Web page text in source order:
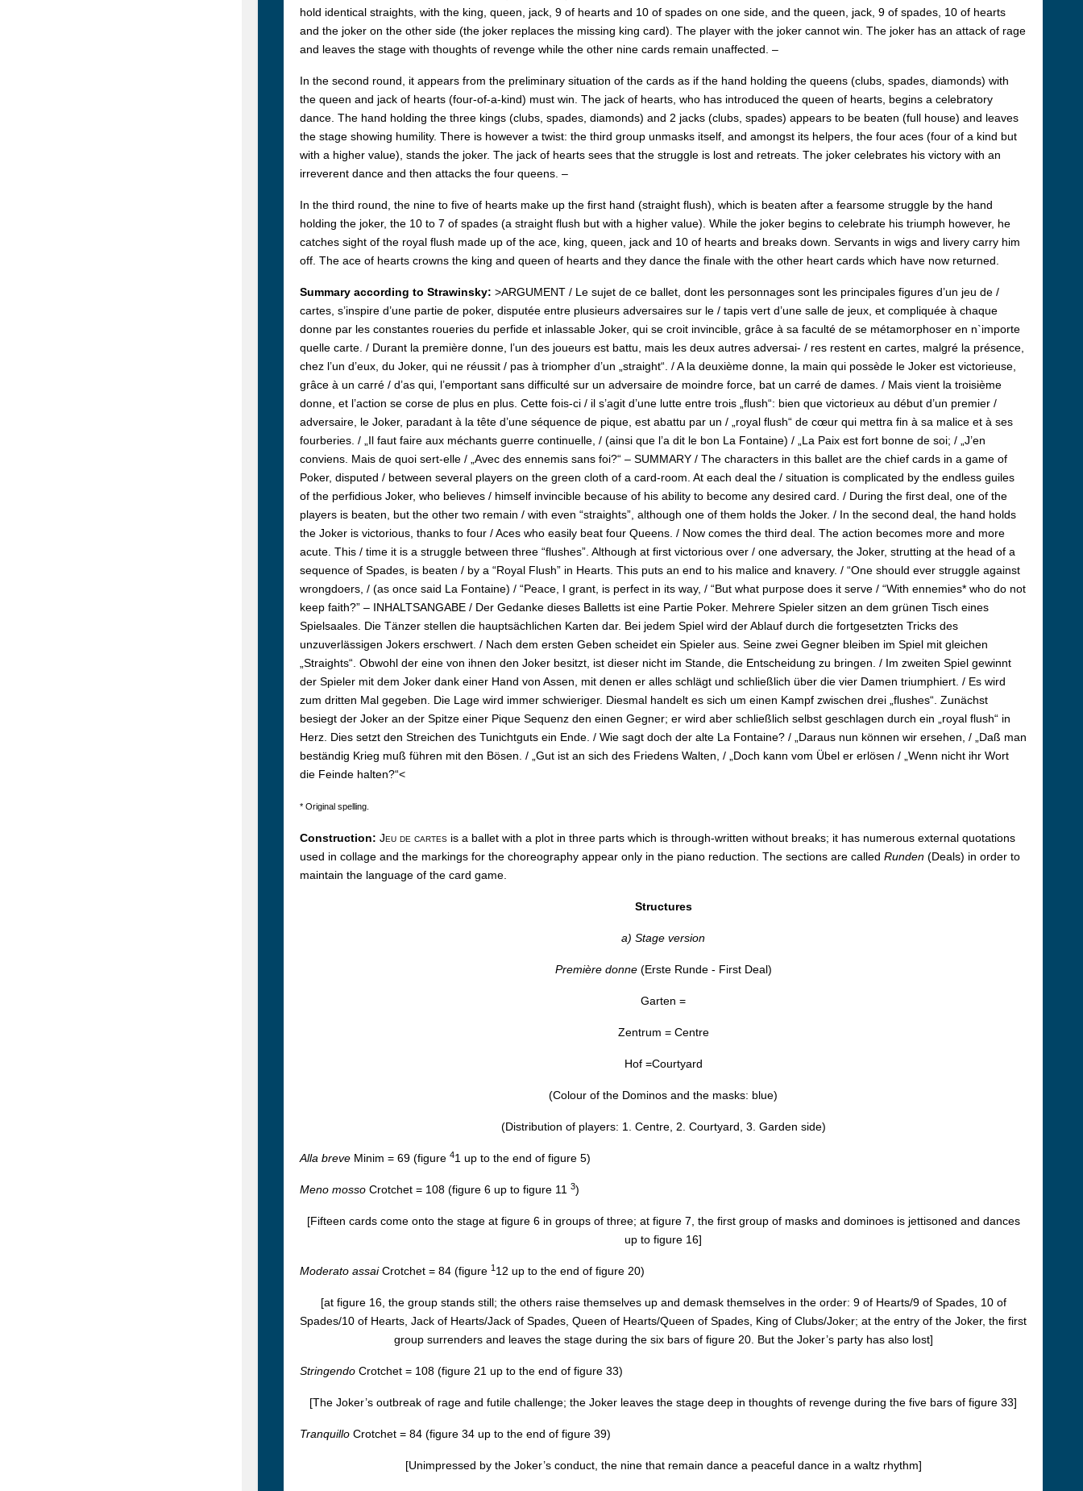
hold identical straights, with the king, queen, jack, 9 of hearts and 10 of spades on one side, and the queen, jack, 9 of spades, 10 of hearts
and the joker on the other side (the joker replaces the missing king card). The player with the joker cannot win. The joker has an attack of rage
and leaves the stage with thoughts of revenge while the other nine cards remain unaffected. –
In the second round, it appears from the preliminary situation of the cards as if the hand holding the queens (clubs, spades, diamonds) with
the queen and jack of hearts (four-of-a-kind) must win. The jack of hearts, who has introduced the queen of hearts, begins a celebratory
dance. The hand holding the three kings (clubs, spades, diamonds) and 2 jacks (clubs, spades) appears to be beaten (full house) and leaves
the stage showing humility. There is however a twist: the third group unmasks itself, and amongst its helpers, the four aces (four of a kind but
with a higher value), stands the joker. The jack of hearts sees that the struggle is lost and retreats. The joker celebrates his victory with an
irreverent dance and then attacks the four queens. –
In the third round, the nine to five of hearts make up the first hand (straight flush), which is beaten after a fearsome struggle by the hand
holding the joker, the 10 to 7 of spades (a straight flush but with a higher value). While the joker begins to celebrate his triumph however, he
catches sight of the royal flush made up of the ace, king, queen, jack and 10 of hearts and breaks down. Servants in wigs and livery carry him
off. The ace of hearts crowns the king and queen of hearts and they dance the finale with the other heart cards which have now returned.
Summary according to Strawinsky: >ARGUMENT / Le sujet de ce ballet, dont les personnages sont les principales figures d’un jeu de /
cartes, s’inspire d’une partie de poker, disputée entre plusieurs adversaires sur le / tapis vert d’une salle de jeux, et compliquée à chaque
donne par les constantes roueries du perfide et inlassable Joker, qui se croit invincible, grâce à sa faculté de se métamorphoser en n`importe
quelle carte. / Durant la première donne, l’un des joueurs est battu, mais les deux autres adversai- / res restent en cartes, malgré la présence,
chez l’un d’eux, du Joker, qui ne réussit / pas à triompher d’un „straight“. / A la deuxième donne, la main qui possède le Joker est victorieuse,
grâce à un carré / d’as qui, l’emportant sans difficulté sur un adversaire de moindre force, bat un carré de dames. / Mais vient la troisième
donne, et l’action se corse de plus en plus. Cette fois-ci / il s’agit d’une lutte entre trois „flush“: bien que victorieux au début d’un premier /
adversaire, le Joker, paradant à la tête d’une séquence de pique, est abattu par un / „royal flush“ de cœur qui mettra fin à sa malice et à ses
fourberies. / „Il faut faire aux méchants guerre continuelle, / (ainsi que l’a dit le bon La Fontaine) / „La Paix est fort bonne de soi; / „J’en
conviens. Mais de quoi sert-elle / „Avec des ennemis sans foi?“ – SUMMARY / The characters in this ballet are the chief cards in a game of
Poker, disputed / between several players on the green cloth of a card-room. At each deal the / situation is complicated by the endless guiles
of the perfidious Joker, who believes / himself invincible because of his ability to become any desired card. / During the first deal, one of the
players is beaten, but the other two remain / with even “straights”, although one of them holds the Joker. / In the second deal, the hand holds
the Joker is victorious, thanks to four / Aces who easily beat four Queens. / Now comes the third deal. The action becomes more and more
acute. This / time it is a struggle between three “flushes”. Although at first victorious over / one adversary, the Joker, strutting at the head of a
sequence of Spades, is beaten / by a “Royal Flush” in Hearts. This puts an end to his malice and knavery. / “One should ever struggle against
wrongdoers, / (as once said La Fontaine) / “Peace, I grant, is perfect in its way, / “But what purpose does it serve / “With ennemies* who do not
keep faith?” – INHALTSANGABE / Der Gedanke dieses Balletts ist eine Partie Poker. Mehrere Spieler sitzen an dem grünen Tisch eines
Spielsaales. Die Tänzer stellen die hauptsächlichen Karten dar. Bei jedem Spiel wird der Ablauf durch die fortgesetzten Tricks des
unzuverlässigen Jokers erschwert. / Nach dem ersten Geben scheidet ein Spieler aus. Seine zwei Gegner bleiben im Spiel mit gleichen
„Straights“. Obwohl der eine von ihnen den Joker besitzt, ist dieser nicht im Stande, die Entscheidung zu bringen. / Im zweiten Spiel gewinnt
der Spieler mit dem Joker dank einer Hand von Assen, mit denen er alles schlägt und schließlich über die vier Damen triumphiert. / Es wird
zum dritten Mal gegeben. Die Lage wird immer schwieriger. Diesmal handelt es sich um einen Kampf zwischen drei „flushes“. Zunächst
besiegt der Joker an der Spitze einer Pique Sequenz den einen Gegner; er wird aber schließlich selbst geschlagen durch ein „royal flush“ in
Herz. Dies setzt den Streichen des Tunichtguts ein Ende. / Wie sagt doch der alte La Fontaine? / „Daraus nun können wir ersehen, / „Daß man
beständig Krieg muß führen mit den Bösen. / „Gut ist an sich des Friedens Walten, / „Doch kann vom Übel er erlösen / „Wenn nicht ihr Wort
die Feinde halten?“<
* Original spelling.
Construction: Jeu de cartes is a ballet with a plot in three parts which is through-written without breaks; it has numerous external quotations
used in collage and the markings for the choreography appear only in the piano reduction. The sections are called Runden (Deals) in order to
maintain the language of the card game.
Structures
a) Stage version
Première donne (Erste Runde - First Deal)
Garten =
Zentrum = Centre
Hof =Courtyard
(Colour of the Dominos and the masks: blue)
(Distribution of players: 1. Centre, 2. Courtyard, 3. Garden side)
Alla breve Minim = 69 (figure 41 up to the end of figure 5)
Meno mosso Crotchet = 108 (figure 6 up to figure 11 3)
[Fifteen cards come onto the stage at figure 6 in groups of three; at figure 7, the first group of masks and dominoes is jettisoned and dances
up to figure 16]
Moderato assai Crotchet = 84 (figure 1 12 up to the end of figure 20)
[at figure 16, the group stands still; the others raise themselves up and demask themselves in the order: 9 of Hearts/9 of Spades, 10 of
Spades/10 of Hearts, Jack of Hearts/Jack of Spades, Queen of Hearts/Queen of Spades, King of Clubs/Joker; at the entry of the Joker, the first
group surrenders and leaves the stage during the six bars of figure 20. But the Joker’s party has also lost]
Stringendo Crotchet = 108 (figure 21 up to the end of figure 33)
[The Joker’s outbreak of rage and futile challenge; the Joker leaves the stage deep in thoughts of revenge during the five bars of figure 33]
Tranquillo Crotchet = 84 (figure 34 up to the end of figure 39)
[Unimpressed by the Joker’s conduct, the nine that remain dance a peaceful dance in a waltz rhythm]